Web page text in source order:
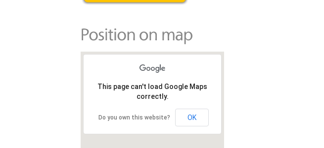
This page can't load Google Maps
correctly.
Do you own this website? OK